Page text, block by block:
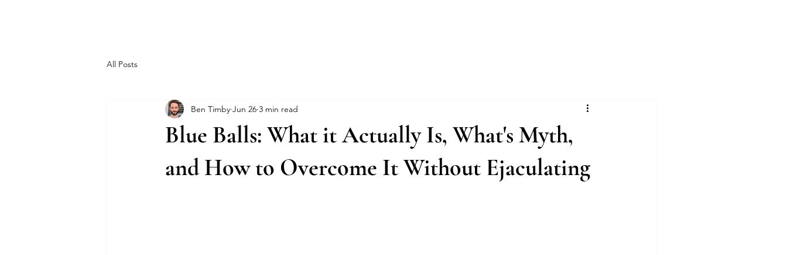
All Posts
Blue Balls: What it Actually Is, What's Myth,
and How to Overcome It Without Ejaculating
Ben Timby Jun 26 3 min read